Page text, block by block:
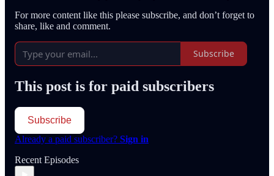
For more content like this please subscribe, and don’t forget to
share, like and comment.
Subscribe
This post is for paid subscribers
Subscribe
Already a paid subscriber? Sign in
Recent Episodes